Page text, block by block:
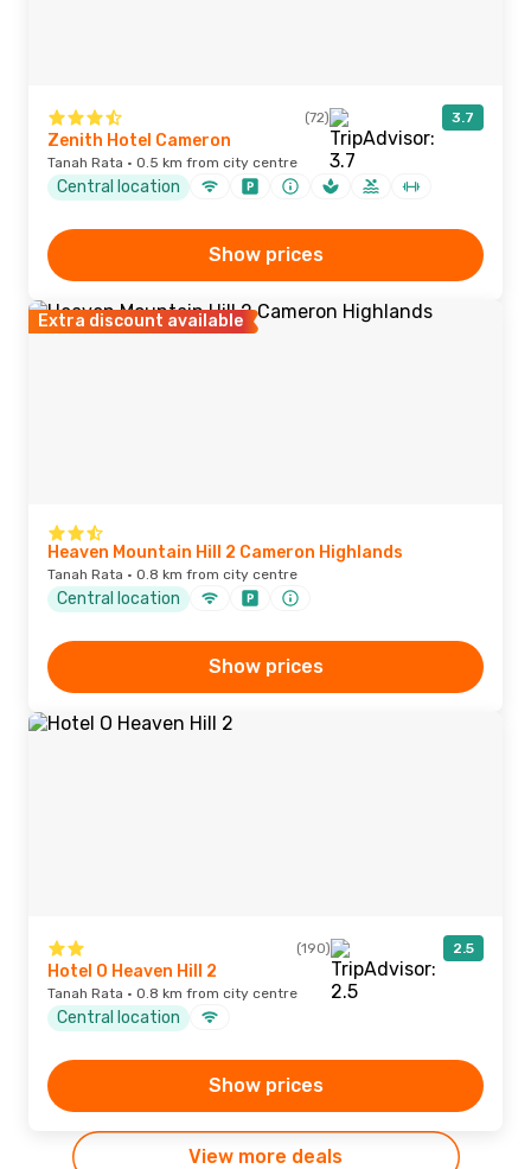
(72) 3.7
Zenith Hotel Cameron
Tanah Rata · 0.5 km from city centre
Central location
Show prices
Extra discount available
Heaven Mountain Hill 2 Cameron Highlands
Tanah Rata · 0.8 km from city centre
Central location
Show prices
(190) 2.5
Hotel O Heaven Hill 2
Tanah Rata · 0.8 km from city centre
Central location
Show prices
View more deals